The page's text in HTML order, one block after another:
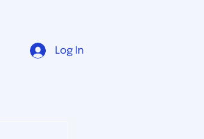
Log In